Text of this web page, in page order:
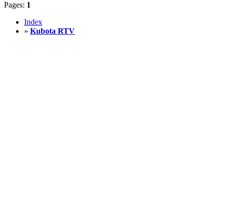
Pages: 1
Index
» Kubota RTV